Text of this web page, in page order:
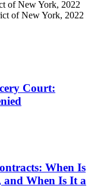
of New York, 2022
of New York, 2022
Court:
When Is
and When Is It a